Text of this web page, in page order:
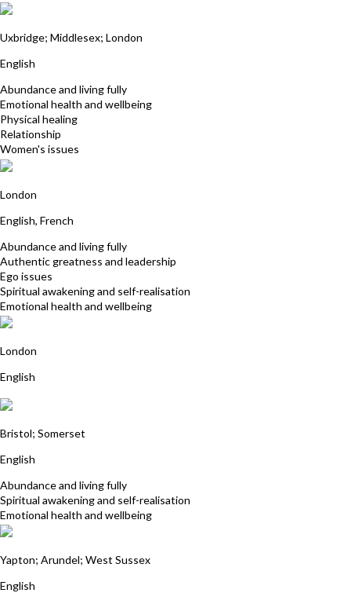
Uxbridge; Middlesex; London
English
Abundance and living fully
Emotional health and wellbeing
Physical healing
Relationship
Women's issues
London
English, French
Abundance and living fully
Authentic greatness and leadership
Ego issues
Spiritual awakening and self-realisation
Emotional health and wellbeing
London
English
Bristol; Somerset
English
Abundance and living fully
Spiritual awakening and self-realisation
Emotional health and wellbeing
Yapton; Arundel; West Sussex
English